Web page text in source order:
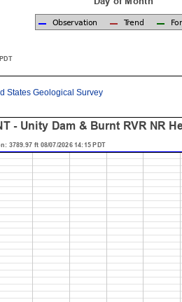
States Geological Survey